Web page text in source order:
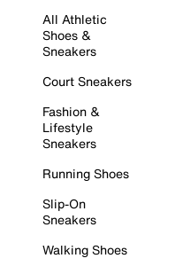
All Athletic
Shoes &
Sneakers
Court Sneakers
Fashion &
Lifestyle
Sneakers
Running Shoes
Slip-On
Sneakers
Walking Shoes